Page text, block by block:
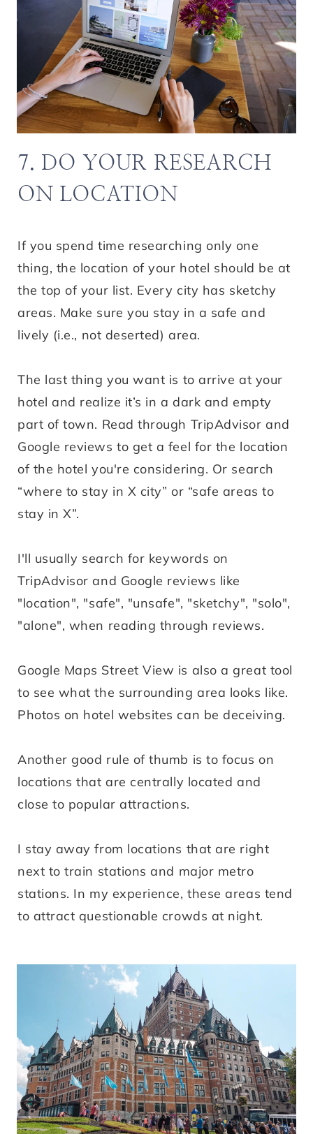
7. DO YOUR RESEARCH
ON LOCATION
If you spend time researching only one
thing, the location of your hotel should be at
the top of your list. Every city has sketchy
areas. Make sure you stay in a safe and
lively (i.e., not deserted) area.
The last thing you want is to arrive at your
hotel and realize it’s in a dark and empty
part of town. Read through TripAdvisor and
Google reviews to get a feel for the location
of the hotel you're considering. Or search
“where to stay in X city” or “safe areas to
stay in X”.
I'll usually search for keywords on
TripAdvisor and Google reviews like
"location", "safe", "unsafe", "sketchy", "solo",
"alone", when reading through reviews.
Google Maps Street View is also a great tool
to see what the surrounding area looks like.
Photos on hotel websites can be deceiving.
Another good rule of thumb is to focus on
locations that are centrally located and
close to popular attractions.
I stay away from locations that are right
next to train stations and major metro
stations. In my experience, these areas tend
to attract questionable crowds at night.